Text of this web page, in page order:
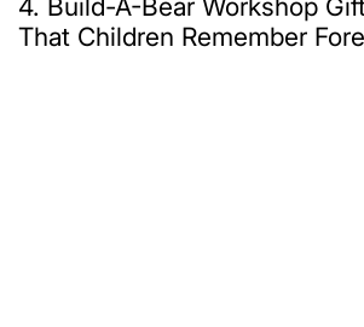
4. Build-A-Bear Workshop
That Children Remember